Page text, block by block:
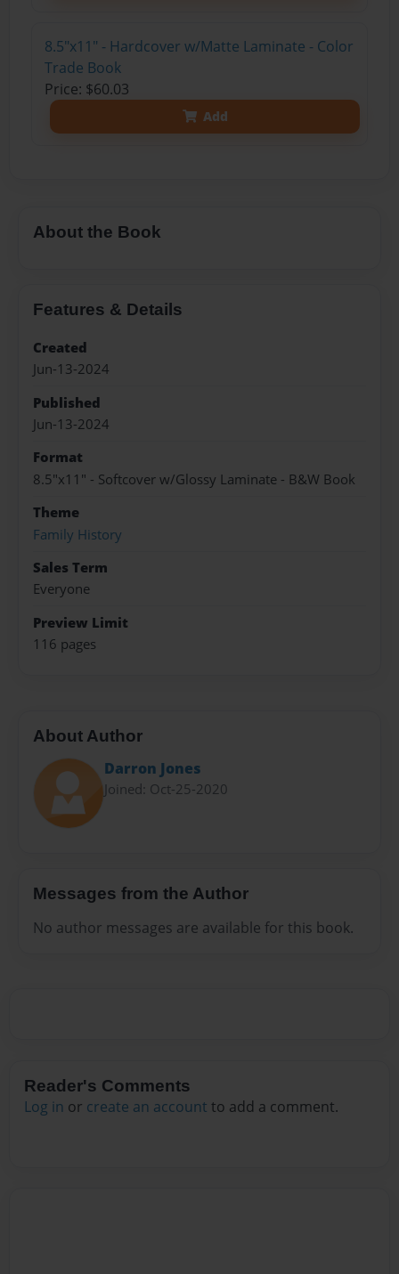
8.5"x11" - Hardcover w/Matte Laminate - Color
Trade Book
Price: $60.03
Add
About the Book
Features & Details
Created
Jun-13-2024
Published
Jun-13-2024
Format
8.5"x11" - Softcover w/Glossy Laminate - B&W Book
Theme
Family History
Sales Term
Everyone
Preview Limit
116 pages
About Author
Darron Jones
Joined: Oct-25-2020
Messages from the Author
No author messages are available for this book.
Reader's Comments
Log in or create an account to add a comment.